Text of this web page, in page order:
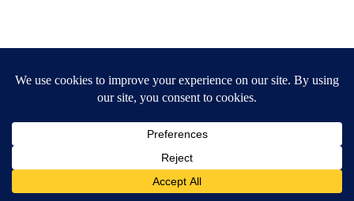
The following is a list of the most commented articles in the last
A trending article titled "Drazan proposes constitutional
Drazan proposes constitutional amendment to
protect Oregon hunting, fishing and farming
A trending article titled "Public urged to help find three missing
9